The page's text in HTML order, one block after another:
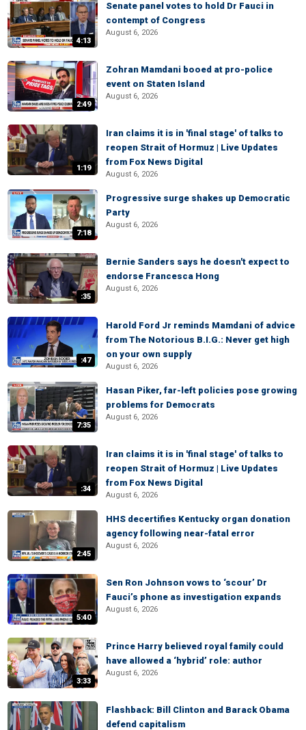
4:13
Senate panel votes to hold Dr Fauci in
contempt of Congress
August 6, 2026
2:49
Zohran Mamdani booed at pro-police
event on Staten Island
August 6, 2026
1:19
Iran claims it is in 'final stage' of talks to
reopen Strait of Hormuz | Live Updates
from Fox News Digital
August 6, 2026
7:18
Progressive surge shakes up Democratic
Party
August 6, 2026
:35
Bernie Sanders says he doesn't expect to
endorse Francesca Hong
August 6, 2026
:47
Harold Ford Jr reminds Mamdani of advice
from The Notorious B.I.G.: Never get high
on your own supply
August 6, 2026
7:35
Hasan Piker, far-left policies pose growing
problems for Democrats
August 6, 2026
:34
Iran claims it is in 'final stage' of talks to
reopen Strait of Hormuz | Live Updates
from Fox News Digital
August 6, 2026
2:45
HHS decertifies Kentucky organ donation
agency following near-fatal error
August 6, 2026
5:40
Sen Ron Johnson vows to ‘scour’ Dr
Fauci’s phone as investigation expands
August 6, 2026
3:33
Prince Harry believed royal family could
have allowed a ‘hybrid’ role: author
August 6, 2026
Flashback: Bill Clinton and Barack Obama
defend capitalism